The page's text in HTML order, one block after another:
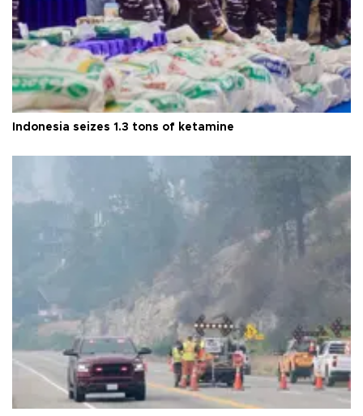
Indonesia seizes 1.3 tons of ketamine